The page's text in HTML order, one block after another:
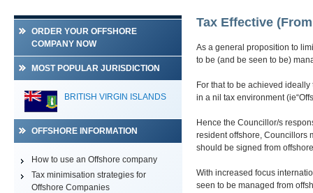
Tax Effective
As a general proposition to
to be (and be seen to be)
For that to be achieved
in a nil tax environment
Hence the Councillor/s
resident offshore, Councillors
should be signed from
With increased focus
seen to be managed from
ORDER YOUR OFFSHORE
COMPANY NOW
MOST POPULAR JURISDICTION
BRITISH VIRGIN ISLANDS
OFFSHORE INFORMATION
How to use an Offshore company
Tax minimisation strategies for
Offshore Companies